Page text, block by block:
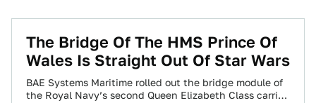
The Bridge Of The HMS Prince Of
Wales Is Straight Out Of Star Wars
BAE Systems Maritime rolled out the bridge module of
the Royal Navy’s second Queen Elizabeth Class carrier,